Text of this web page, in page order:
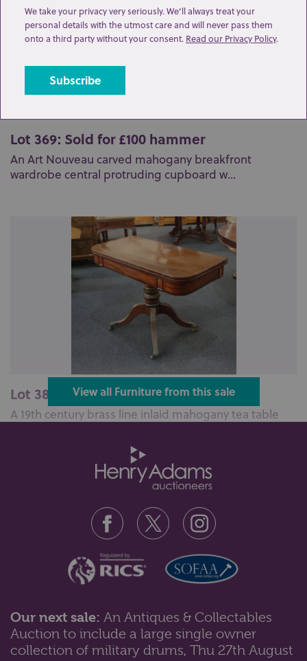
Lot 369: Sold for £100 hammer
An Art Nouveau carved mahogany breakfront
wardrobe central protruding cupboard w...
Lot 383: Sold for £100 hammer
A 19th century brass line inlaid mahogany tea table
Lot 384: Sold for £290 hammer
View all Furniture from this sale
Our next sale: An Antiques & Collectables
Auction to include a large single owner
collection of military drums, Thu 27th August
We take your privacy very seriously. We’ll always treat your
personal details with the utmost care and will never pass them
onto a third party without your consent. Read our Privacy Policy.